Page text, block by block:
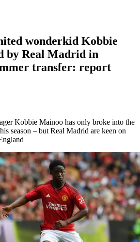
wonderkid Kobbie
by Real Madrid in
transfer: report
Kobbie Mainoo has only broke into the
season – but Real Madrid are keen on